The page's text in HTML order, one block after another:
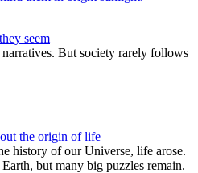
seem
But society rarely follows
the origin of life
history of our Universe, life arose.
but many big puzzles remain.